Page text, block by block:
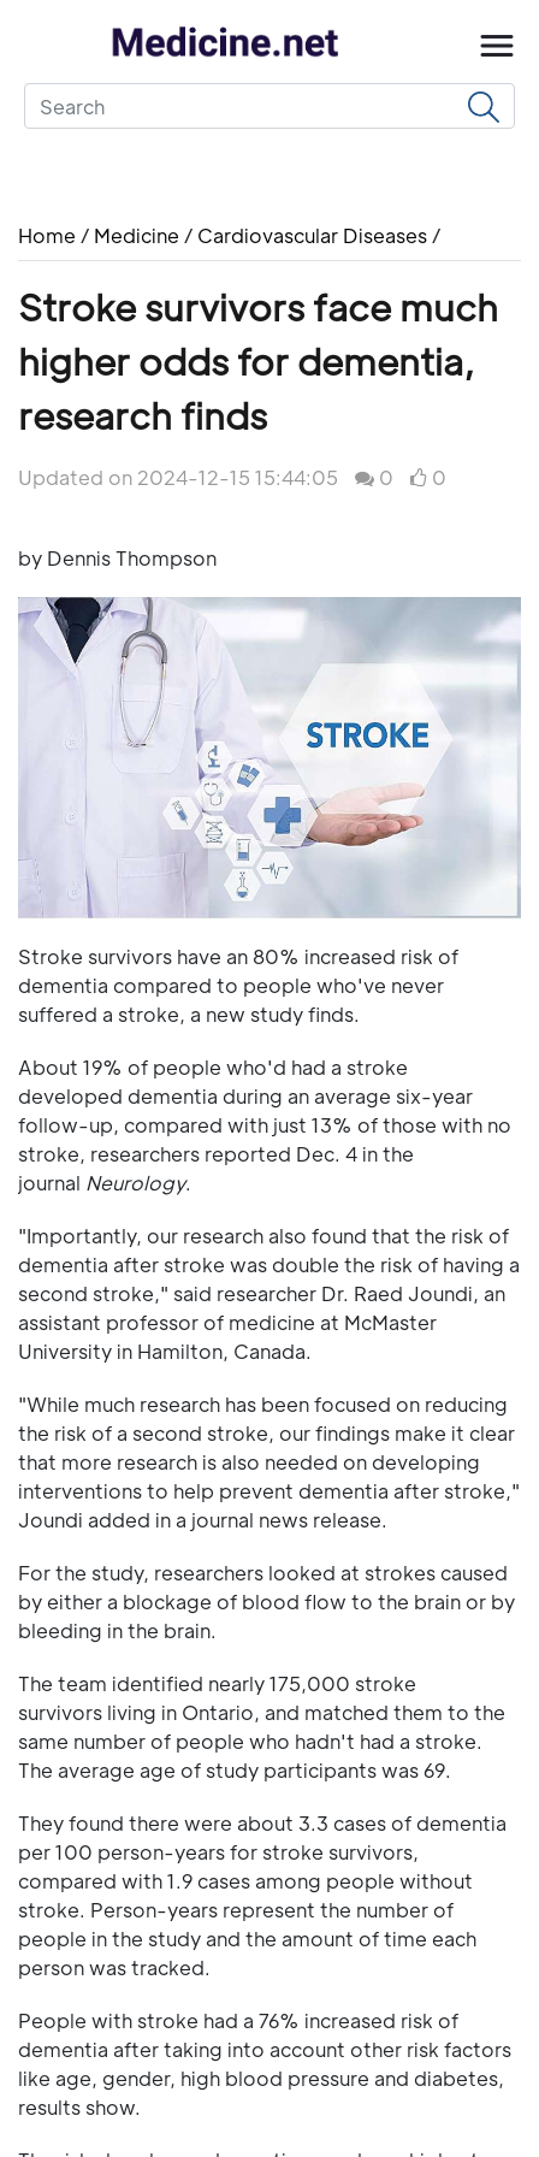
Home / Medicine / Cardiovascular Diseases /
Stroke survivors face much
higher odds for dementia,
research finds
Updated on 2024-12-15 15:44:05 0 0
by Dennis Thompson
Stroke survivors have an 80% increased risk of
dementia compared to people who've never
suffered a stroke, a new study finds.
About 19% of people who'd had a stroke
developed dementia during an average six-year
follow-up, compared with just 13% of those with no
stroke, researchers reported Dec. 4 in the
journal Neurology.
"Importantly, our research also found that the risk of
dementia after stroke was double the risk of having a
second stroke," said researcher Dr. Raed Joundi, an
assistant professor of medicine at McMaster
University in Hamilton, Canada.
"While much research has been focused on reducing
the risk of a second stroke, our findings make it clear
that more research is also needed on developing
interventions to help prevent dementia after stroke,"
Joundi added in a journal news release.
For the study, researchers looked at strokes caused
by either a blockage of blood flow to the brain or by
bleeding in the brain.
The team identified nearly 175,000 stroke
survivors living in Ontario, and matched them to the
same number of people who hadn't had a stroke.
The average age of study participants was 69.
They found there were about 3.3 cases of dementia
per 100 person-years for stroke survivors,
compared with 1.9 cases among people without
stroke. Person-years represent the number of
people in the study and the amount of time each
person was tracked.
People with stroke had a 76% increased risk of
dementia after taking into account other risk factors
like age, gender, high blood pressure and diabetes,
results show.